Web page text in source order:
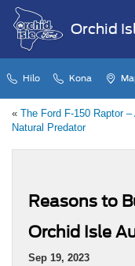
Orchid
Hilo Kona
« The Ford F-150 Raptor –
Natural Predator
Reasons to
Orchid Isle
Sep 19, 2023